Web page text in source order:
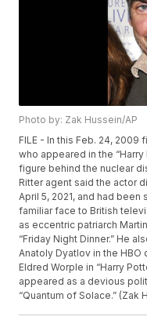
Photo by: Zak Hussein/AP
FILE - In this Feb. 24, 2009
who appeared in the
figure behind the nuclear
Ritter agent said the actor
April 5, 2021, and had
familiar face to British
as eccentric patriarch
“Friday Night Dinner.” He
Anatoly Dyatlov in the HBO
Eldred Worple in “Harry
appeared as a devious
“Quantum of Solace.” (Zak